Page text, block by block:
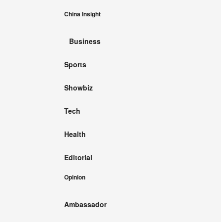
China Insight
Business
Sports
Showbiz
Tech
Health
Editorial
Opinion
Ambassador